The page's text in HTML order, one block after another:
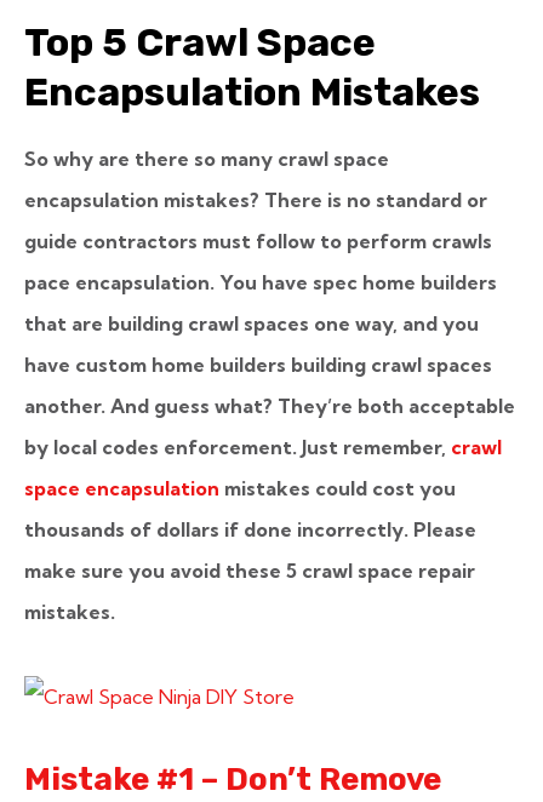
Top 5 Crawl Space
Encapsulation Mistakes
So why are there so many crawl space
encapsulation mistakes? There is no standard or
guide contractors must follow to perform crawls
pace encapsulation. You have spec home builders
that are building crawl spaces one way, and you
have custom home builders building crawl spaces
another. And guess what? They’re both acceptable
by local codes enforcement. Just remember, crawl
space encapsulation mistakes could cost you
thousands of dollars if done incorrectly. Please
make sure you avoid these 5 crawl space repair
mistakes.
Mistake #1 – Don’t Remove